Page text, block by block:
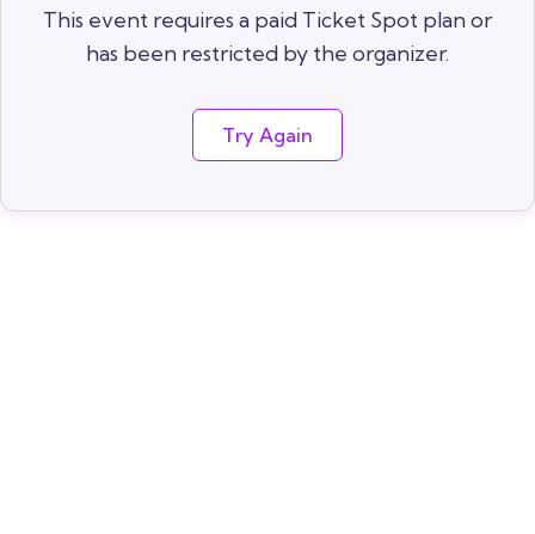
This event requires a paid Ticket Spot plan or
has been restricted by the organizer.
Try Again